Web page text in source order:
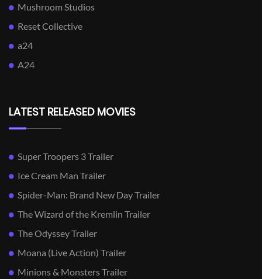
Mushroom Studios
Reset Collective
a24
A24
LATEST RELEASED MOVIES
Super Troopers 3 Trailer
Ice Cream Man Trailer
Spider-Man: Brand New Day Trailer
The Wizard of the Kremlin Trailer
The Odyssey Trailer
Moana (Live Action) Trailer
Minions & Monsters Trailer